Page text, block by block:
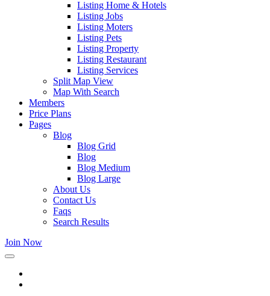
Listing Home & Hotels
Listing Jobs
Listing Moters
Listing Pets
Listing Property
Listing Restaurant
Listing Services
Split Map View
Map With Search
Members
Price Plans
Pages
Blog
Blog Grid
Blog
Blog Medium
Blog Large
About Us
Contact Us
Faqs
Search Results
Join Now